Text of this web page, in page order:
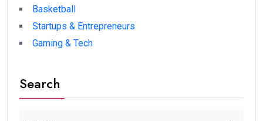
Basketball
Startups & Entrepreneurs
Gaming & Tech
Search